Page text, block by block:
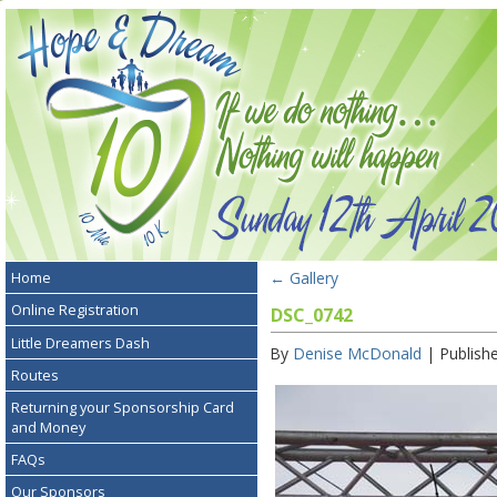
Home
Online Registration
Little Dreamers Dash
Routes
Returning your Sponsorship Card
and Money
FAQs
Our Sponsors
← Gallery
DSC_0742
By Denise McDonald |